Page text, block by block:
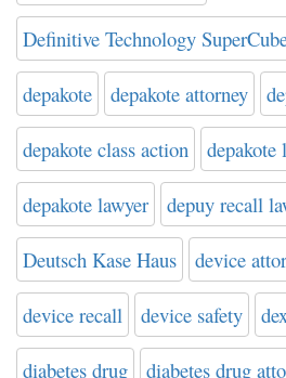
Definitive Technology
depakote depakote attorney
depakote class action depakote
depakote lawyer depuy recall
Deutsch Kase Haus device
device recall device safety
diabetes drug diabetes drug